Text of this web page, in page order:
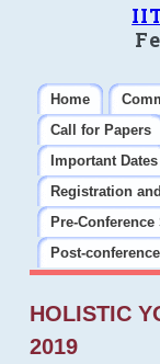
Home
Call for Papers
Important Dates
Registration
Pre-Conference
Post-
HOLISTIC
2019